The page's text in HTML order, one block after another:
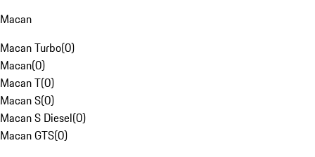
Macan
Macan Turbo(0)
Macan(0)
Macan T(0)
Macan S(0)
Macan S Diesel(0)
Macan GTS(0)